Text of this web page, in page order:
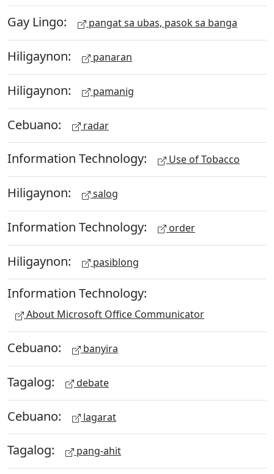
Gay Lingo: pangat sa ubas, pasok sa banga
Hiligaynon: panaran
Hiligaynon: pamanig
Cebuano: radar
Information Technology: Use of Tobacco
Hiligaynon: salog
Information Technology: order
Hiligaynon: pasiblong
Information Technology:
About Microsoft Office Communicator
Cebuano: banyira
Tagalog: debate
Cebuano: lagarat
Tagalog: pang-ahit